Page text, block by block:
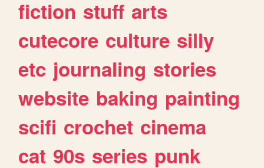
fiction stuff arts
cutecore culture silly
etc journaling stories
website baking painting
scifi crochet cinema
cat 90s series punk